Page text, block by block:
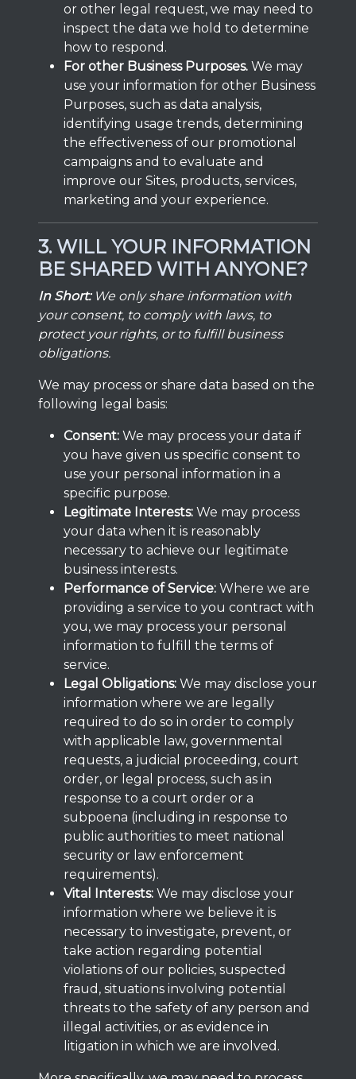
or other legal request, we may need to
inspect the data we hold to determine
how to respond.
For other Business Purposes. We may
use your information for other Business
Purposes, such as data analysis,
identifying usage trends, determining
the effectiveness of our promotional
campaigns and to evaluate and
improve our Sites, products, services,
marketing and your experience.
3. WILL YOUR INFORMATION
BE SHARED WITH ANYONE?
In Short: We only share information with
your consent, to comply with laws, to
protect your rights, or to fulfill business
obligations.
We may process or share data based on the
following legal basis:
Consent: We may process your data if
you have given us specific consent to
use your personal information in a
specific purpose.
Legitimate Interests: We may process
your data when it is reasonably
necessary to achieve our legitimate
business interests.
Performance of Service: Where we are
providing a service to you contract with
you, we may process your personal
information to fulfill the terms of
service.
Legal Obligations: We may disclose your
information where we are legally
required to do so in order to comply
with applicable law, governmental
requests, a judicial proceeding, court
order, or legal process, such as in
response to a court order or a
subpoena (including in response to
public authorities to meet national
security or law enforcement
requirements).
Vital Interests: We may disclose your
information where we believe it is
necessary to investigate, prevent, or
take action regarding potential
violations of our policies, suspected
fraud, situations involving potential
threats to the safety of any person and
illegal activities, or as evidence in
litigation in which we are involved.